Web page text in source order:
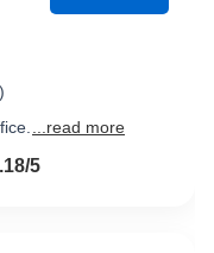
...read more
5